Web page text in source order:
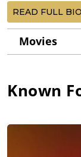
after being
him the best
performance.
the later part of
Tamil film
(2021) released
multiple
languages like
turned producer
READ FULL BIO
Movies
Known